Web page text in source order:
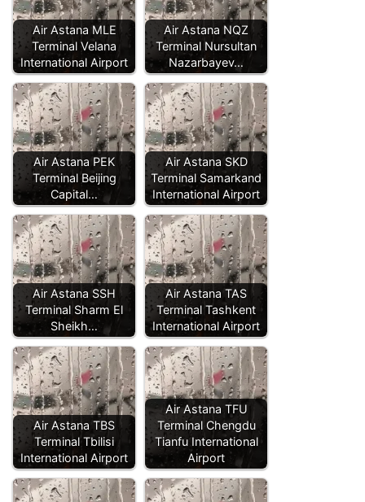
Air Astana MLE
Terminal Velana
International Airport
Air Astana NQZ
Terminal Nursultan
Nazarbayev…
Air Astana PEK
Terminal Beijing
Capital…
Air Astana SKD
Terminal Samarkand
International Airport
Air Astana SSH
Terminal Sharm El
Sheikh…
Air Astana TAS
Terminal Tashkent
International Airport
Air Astana TBS
Terminal Tbilisi
International Airport
Air Astana TFU
Terminal Chengdu
Tianfu International
Airport